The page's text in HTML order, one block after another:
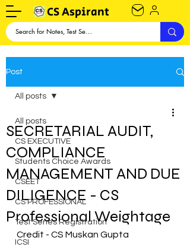
CS Aspirant
Post
All posts
CS EXECUTIVE
Students Choice Awards
CSEET
CS PROFESSIONAL
Test Series Registration
ICSI
All posts
SECRETARIAL AUDIT,
COMPLIANCE
MANAGEMENT AND DUE
DILIGENCE - CS
Professional Weightage
Credit - CS Muskan Gupta